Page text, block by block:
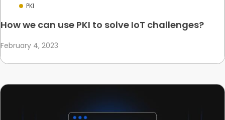
PKI
How we can use PKI to solve IoT challenges?
February 4, 2023